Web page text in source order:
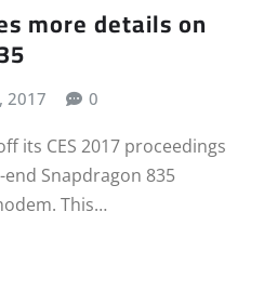
more details on
2017 0
its CES 2017 proceedings
Snapdragon 835
This…